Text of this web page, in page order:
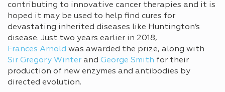
contributing to innovative cancer therapies and it is
hoped it may be used to help find cures for
devastating inherited diseases like Huntington’s
disease. Just two years earlier in 2018,
Frances Arnold was awarded the prize, along with
Sir Gregory Winter and George Smith for their
production of new enzymes and antibodies by
directed evolution.